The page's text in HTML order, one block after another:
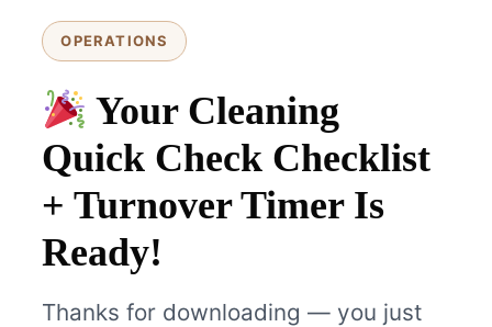
OPERATIONS
Your Cleaning
Quick Check Checklist
+ Turnover Timer Is
Ready!
Thanks for downloading — you just